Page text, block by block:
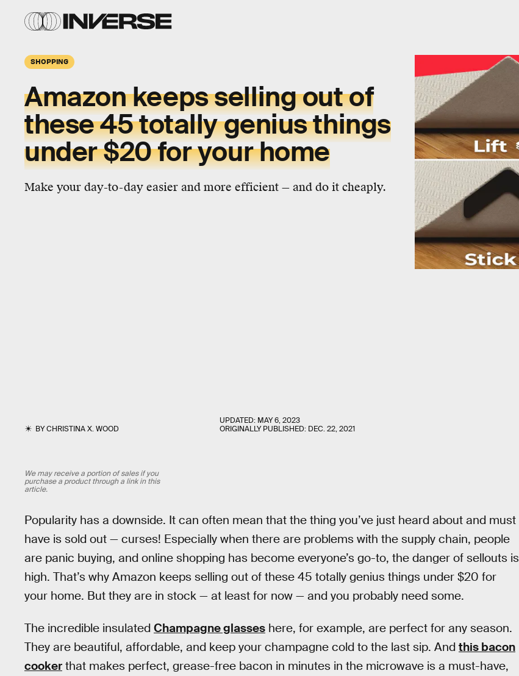
SHOPPING
Amazon keeps selling out of
these 45 totally genius things
under $20 for your home
Make your day-to-day easier and more efficient — and do it cheaply.
BYCHRISTINA X. WOOD
UPDATED: MAY 6, 2023
ORIGINALLY PUBLISHED: DEC. 22, 2021
We may receive a portion of sales if you
purchase a product through a link in this
article.
Popularity has a downside. It can often mean that the thing you’ve just heard about and must
have is sold out — curses! Especially when there are problems with the supply chain, people
are panic buying, and online shopping has become everyone’s go-to, the danger of sellouts is
high. That’s why Amazon keeps selling out of these 45 totally genius things under $20 for
your home. But they are in stock — at least for now — and you probably need some.
The incredible insulated Champagne glasses here, for example, are perfect for any season.
They are beautiful, affordable, and keep your champagne cold to the last sip. And this bacon
cooker that makes perfect, grease-free bacon in minutes in the microwave is a must-have,